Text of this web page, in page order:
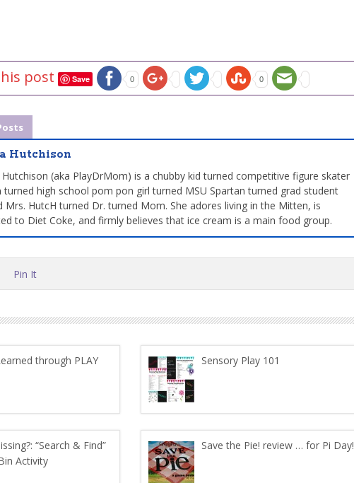
post Save 0 0
Hutchison
Hutchison (aka PlayDrMom) is a chubby kid turned competitive figure skater
turned high school pom pon girl turned MSU Spartan turned grad student
Mrs. HutcH turned Dr. turned Mom. She adores living in the Mitten, is
to Diet Coke, and firmly believes that ice cream is a main food group.
Pin It
through PLAY Sensory Play 101
“Search & Find”
Activity
Save the Pie! review … for Pi Day!